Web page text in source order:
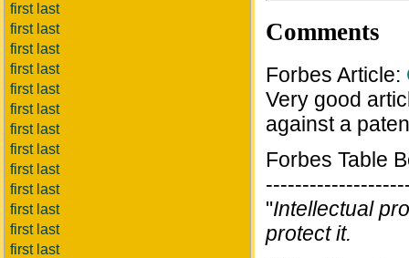
first last
first last
first last
first last
first last
first last
first last
first last
first last
first last
first last
first last
first last
Comments
Forbes Article:
Very good
against a
Forbes Table
"Intellectual
protect it.